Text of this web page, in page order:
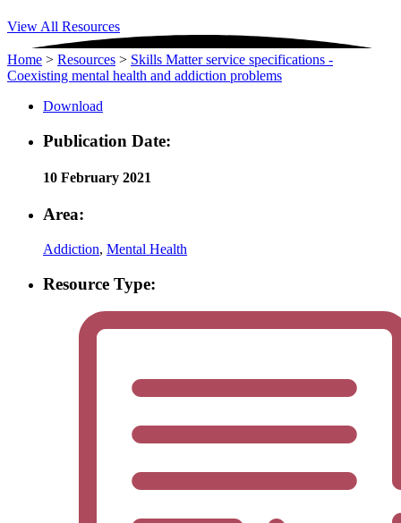
View All Resources
Home > Resources > Skills Matter service specifications -
Coexisting mental health and addiction problems
Download
Publication Date:
10 February 2021
Area:
Addiction, Mental Health
Resource Type: